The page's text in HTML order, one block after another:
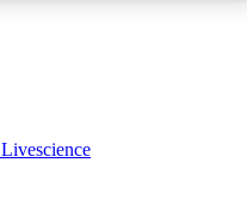
Livescience